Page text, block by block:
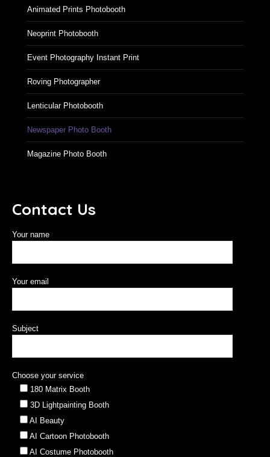
Animated Prints Photobooth
Neoprint Photobooth
Event Photography Instant Print
Roving Photographer
Lenticular Photobooth
Newspaper Photo Booth
Magazine Photo Booth
Contact Us
Your name
Your email
Subject
Choose your service
180 Matrix Booth
3D Lightpainting Booth
AI Beauty
AI Cartoon Photobooth
AI Costume Photobooth